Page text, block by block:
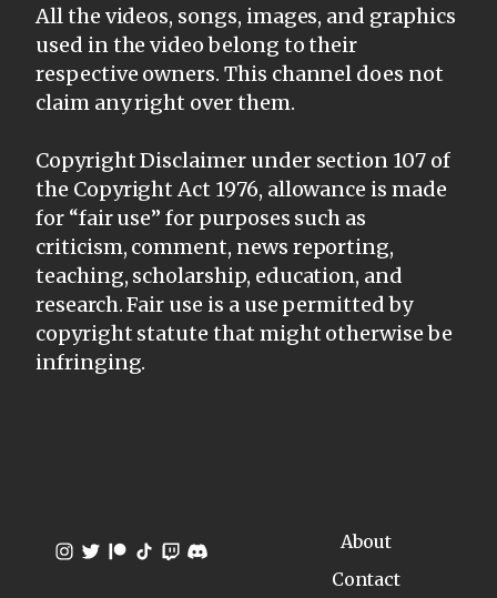
All the videos, songs, images, and graphics
used in the video belong to their
respective owners. This channel does not
claim any right over them.
Copyright Disclaimer under section 107 of
the Copyright Act 1976, allowance is made
for “fair use” for purposes such as
criticism, comment, news reporting,
teaching, scholarship, education, and
research. Fair use is a use permitted by
copyright statute that might otherwise be
infringing.
About
Contact